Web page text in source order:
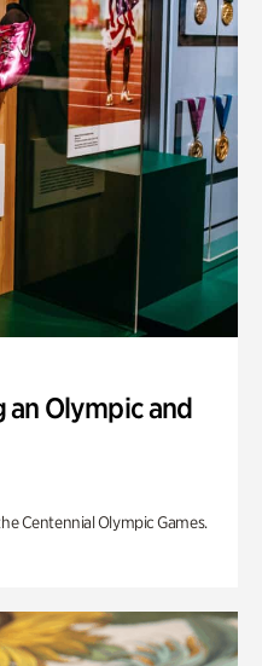
Olympic and
Centennial Olympic Games.